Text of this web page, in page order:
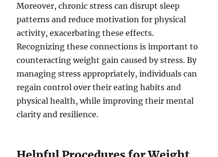
Moreover, chronic stress can disrupt sleep
patterns and reduce motivation for physical
activity, exacerbating these effects.
Recognizing these connections is important to
counteracting weight gain caused by stress. By
managing stress appropriately, individuals can
regain control over their eating habits and
physical health, while improving their mental
clarity and resilience.